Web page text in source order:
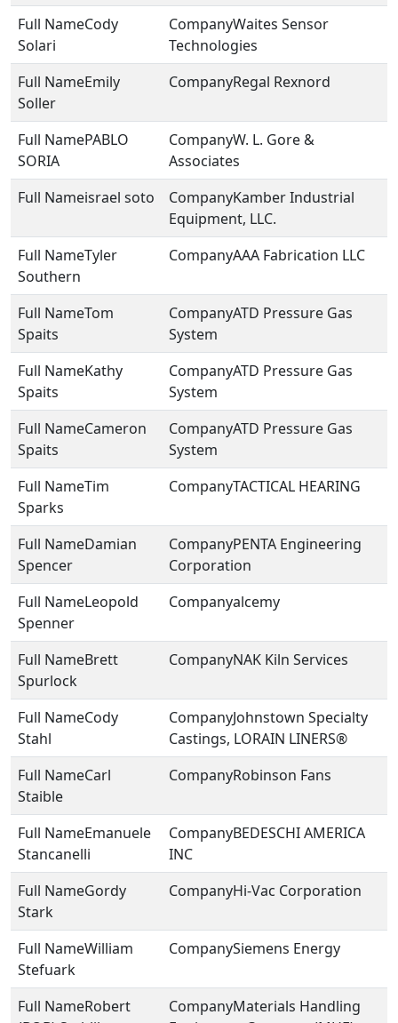
Cody
Solari
Waites Sensor
Technologies
Emily
Soller
Regal Rexnord
PABLO
SORIA
W. L. Gore &
Associates
israel soto
Kamber Industrial
Equipment, LLC.
Tyler
Southern
AAA Fabrication LLC
Tom
Spaits
ATD Pressure Gas
System
Kathy
Spaits
ATD Pressure Gas
System
Cameron
Spaits
ATD Pressure Gas
System
Tim
Sparks
TACTICAL HEARING
Damian
Spencer
PENTA Engineering
Corporation
Leopold
Spenner
alcemy
Brett
Spurlock
NAK Kiln Services
Cody
Stahl
Johnstown Specialty
Castings, LORAIN LINERS®
Carl
Staible
Robinson Fans
Emanuele
Stancanelli
BEDESCHI AMERICA
INC
Gordy
Stark
Hi-Vac Corporation
William
Stefuark
Siemens Energy
Robert
Materials Handling